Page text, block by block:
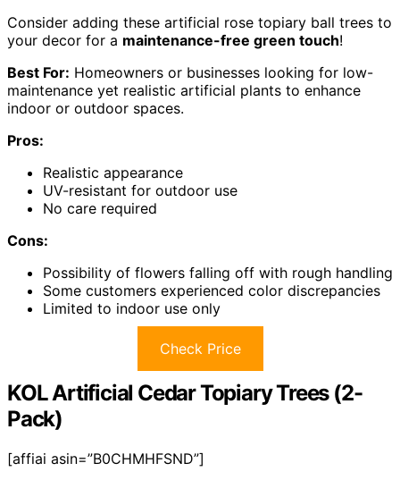
Consider adding these artificial rose topiary ball trees to
your decor for a maintenance-free green touch!
Best For: Homeowners or businesses looking for low-
maintenance yet realistic artificial plants to enhance
indoor or outdoor spaces.
Pros:
Realistic appearance
UV-resistant for outdoor use
No care required
Cons:
Possibility of flowers falling off with rough handling
Some customers experienced color discrepancies
Limited to indoor use only
Check Price
KOL Artificial Cedar Topiary Trees (2-
Pack)
[affiai asin=”B0CHMHFSND”]